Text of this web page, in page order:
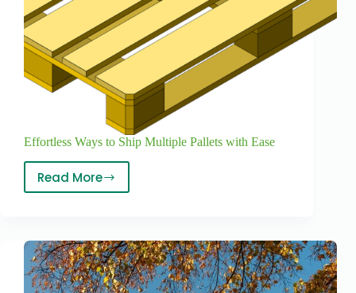
Effortless Ways to Ship Multiple Pallets with Ease
Read More